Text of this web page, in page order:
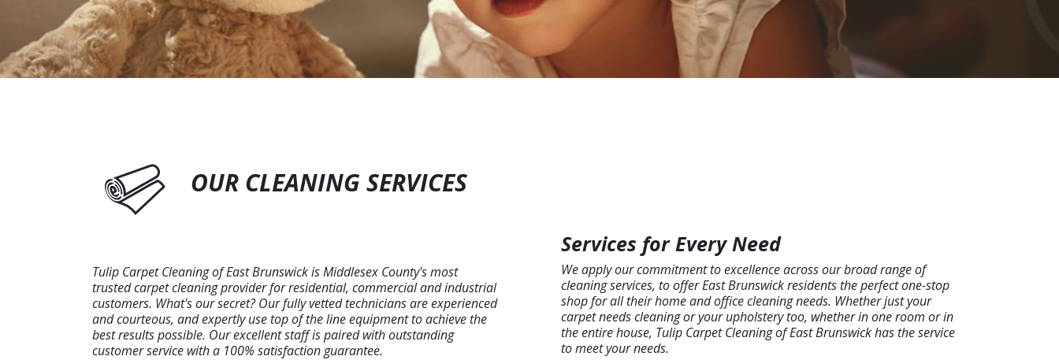
OUR CLEANING SERVICES
Tulip Carpet Cleaning of East Brunswick is Middlesex County's most
trusted carpet cleaning provider for residential, commercial and industrial
customers. What's our secret? Our fully vetted technicians are experienced
and courteous, and expertly use top of the line equipment to achieve the
best results possible. Our excellent staff is paired with outstanding
customer service with a 100% satisfaction guarantee.
Services for Every Need
We apply our commitment to excellence across our broad range of
cleaning services, to offer East Brunswick residents the perfect one-stop
shop for all their home and office cleaning needs. Whether just your
carpet needs cleaning or your upholstery too, whether in one room or in
the entire house, Tulip Carpet Cleaning of East Brunswick has the service
to meet your needs.